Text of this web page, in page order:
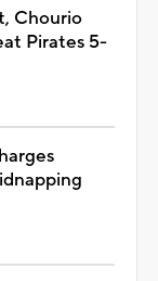
Chourio
Pirates 5-